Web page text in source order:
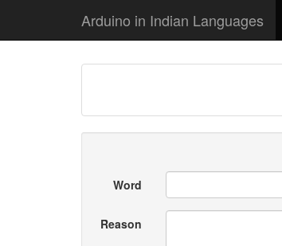
Arduino in Indian Languages
Word
Reason